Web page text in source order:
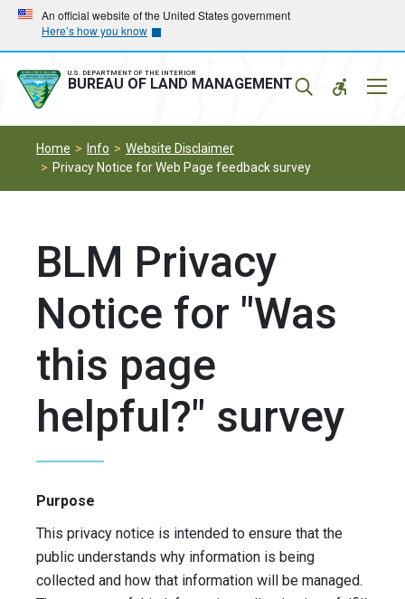
Skip
main
navigation
Skip
main
content
An official website of the United States government
Here’s how you know
U.S. DEPARTMENT OF THE INTERIOR
BUREAU OF LAND MANAGEMENT
Home Info
Website Disclaimer
Privacy Notice for Web Page feedback survey
BLM Privacy
Notice for "Was
this page
helpful?" survey
Purpose
This privacy notice is intended to ensure that the
public understands why information is being
collected and how that information will be managed.